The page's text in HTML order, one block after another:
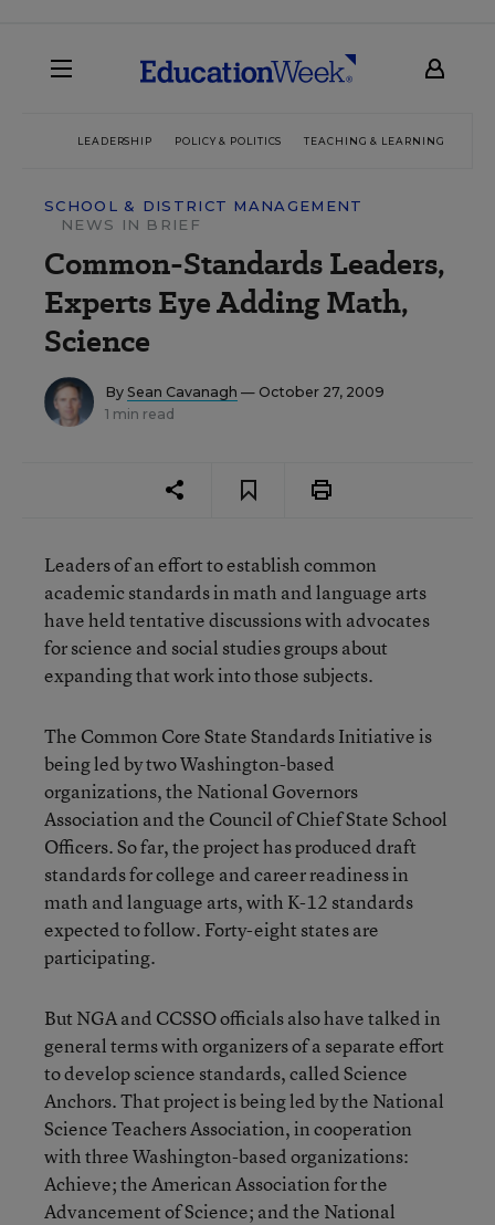
LEADERSHIP POLICY & POLITICS TEACHING & LEARNING
SCHOOL & DISTRICT MANAGEMENT
NEWS IN BRIEF
Common-Standards Leaders,
Experts Eye Adding Math,
Science
By Sean Cavanagh — October 27, 2009
1 min read
Leaders of an effort to establish common
academic standards in math and language arts
have held tentative discussions with advocates
for science and social studies groups about
expanding that work into those subjects.
The Common Core State Standards Initiative is
being led by two Washington-based
organizations, the National Governors
Association and the Council of Chief State School
Officers. So far, the project has produced draft
standards for college and career readiness in
math and language arts, with K-12 standards
expected to follow. Forty-eight states are
participating.
But NGA and CCSSO officials also have talked in
general terms with organizers of a separate effort
to develop science standards, called Science
Anchors. That project is being led by the National
Science Teachers Association, in cooperation
with three Washington-based organizations:
Achieve; the American Association for the
Advancement of Science; and the National